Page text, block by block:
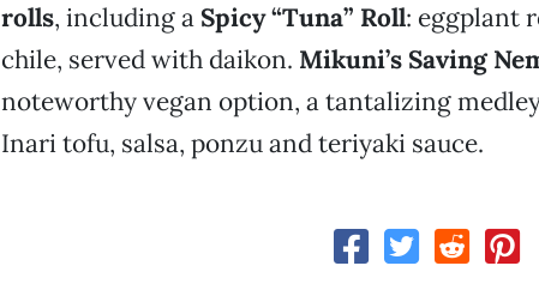
rolls, including a Spicy “Tuna” Roll: eggplant
chile, served with daikon. Mikuni’s Saving
noteworthy vegan option, a tantalizing
Inari tofu, salsa, ponzu and teriyaki sauce.